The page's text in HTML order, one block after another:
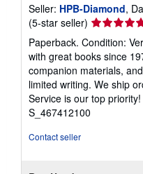
Seller: HPB-Diamond,
(5-star seller) Seller
rating
5
out
of
5
stars
Paperback. Condition:
with great books since
companion materials,
limited writing. We ship
Service is our top priority!
S_467412100
Contact seller